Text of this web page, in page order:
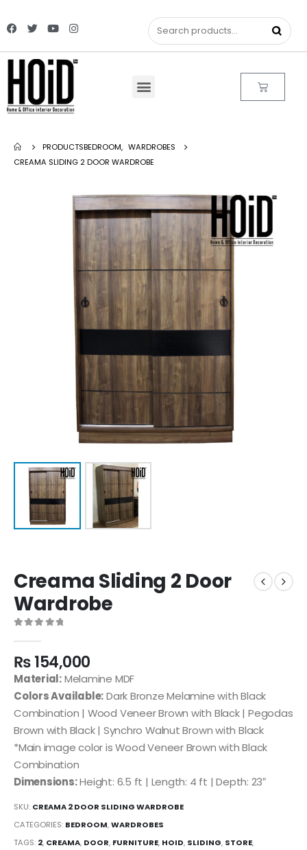
PRODUCTSBEDROOM, WARDROBES
CREAMA SLIDING 2 DOOR WARDROBE
Creama Sliding 2 Door
Wardrobe
₨154,000
Material:Melamine MDF
Colors Available:Dark Bronze Melamine with Black
Combination | Wood Veneer Brown with Black | Pegodas
Brown with Black | Synchro Walnut Brown with Black
*Main image color is Wood Veneer Brown with Black
Combination
Dimensions:Height: 6.5 ft | Length: 4 ft | Depth: 23″
SKU: CREAMA 2 DOOR SLIDING WARDROBE
CATEGORIES: BEDROOM,WARDROBES
TAGS: 2, CREAMA, DOOR, FURNITURE, HOID, SLIDING, STORE,